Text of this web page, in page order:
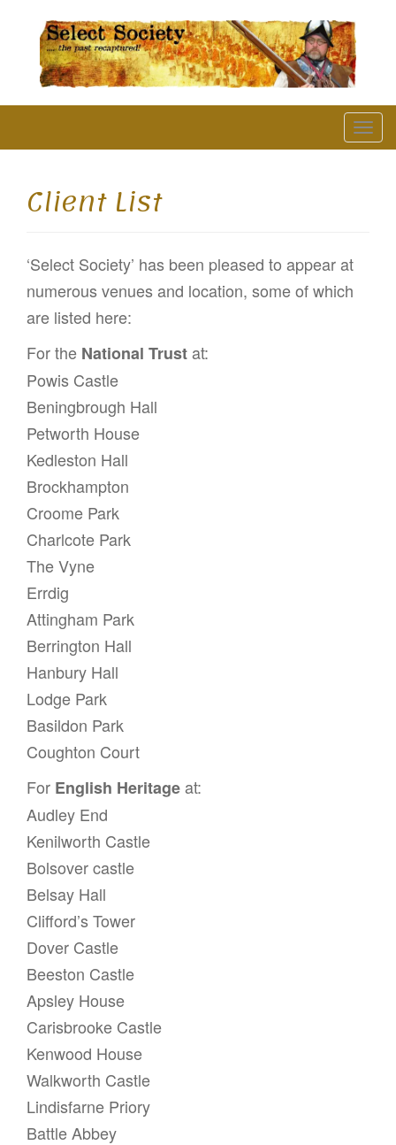
The Past Recaptured
T
Client List
‘Select Society’ has been pleased to appear at
numerous venues and location, some of which
are listed here:
For the National Trustat:
Powis Castle
Beningbrough Hall
Petworth House
Kedleston Hall
Brockhampton
Croome Park
Charlcote Park
The Vyne
Errdig
Attingham Park
Berrington Hall
Hanbury Hall
Lodge Park
Basildon Park
Coughton Court
For English Heritageat:
Audley End
Kenilworth Castle
Bolsover castle
Belsay Hall
Clifford’s Tower
Dover Castle
Beeston Castle
Apsley House
Carisbrooke Castle
Kenwood House
Walkworth Castle
Lindisfarne Priory
Battle Abbey